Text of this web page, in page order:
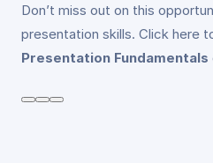
Don’t miss out on this
presentation skills. Click here
Presentation Fundamentals